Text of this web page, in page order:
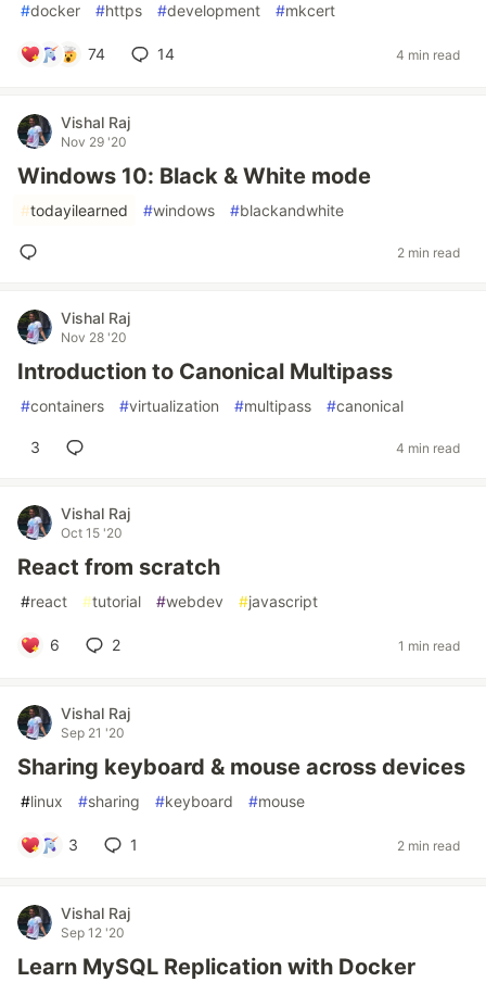
#docker #https #development #mkcert
74 14 4 min read
Vishal Raj
Nov 29 '20
Windows 10: Black & White mode
#todayilearned #windows #blackandwhite
2 min read
Vishal Raj
Nov 28 '20
Introduction to Canonical Multipass
#containers #virtualization #multipass #canonical
3 4 min read
Vishal Raj
Oct 15 '20
React from scratch
#react #tutorial #webdev #javascript
6 2 1 min read
Vishal Raj
Sep 21 '20
Sharing keyboard & mouse across devices
#linux #sharing #keyboard #mouse
3 1 2 min read
Vishal Raj
Sep 12 '20
Learn MySQL Replication with Docker